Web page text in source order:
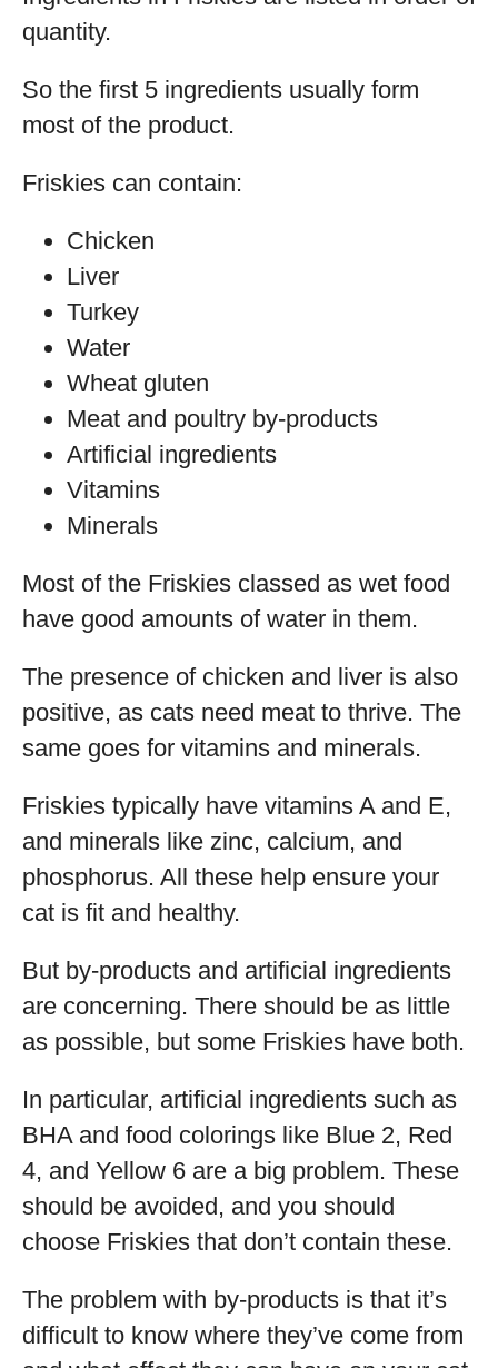
quantity.
So the first 5 ingredients usually form
most of the product.
Friskies can contain:
Chicken
Liver
Turkey
Water
Wheat gluten
Meat and poultry by-products
Artificial ingredients
Vitamins
Minerals
Most of the Friskies classed as wet food
have good amounts of water in them.
The presence of chicken and liver is also
positive, as cats need meat to thrive. The
same goes for vitamins and minerals.
Friskies typically have vitamins A and E,
and minerals like zinc, calcium, and
phosphorus. All these help ensure your
cat is fit and healthy.
But by-products and artificial ingredients
are concerning. There should be as little
as possible, but some Friskies have both.
In particular, artificial ingredients such as
BHA and food colorings like Blue 2, Red
4, and Yellow 6 are a big problem. These
should be avoided, and you should
choose Friskies that don’t contain these.
The problem with by-products is that it’s
difficult to know where they’ve come from